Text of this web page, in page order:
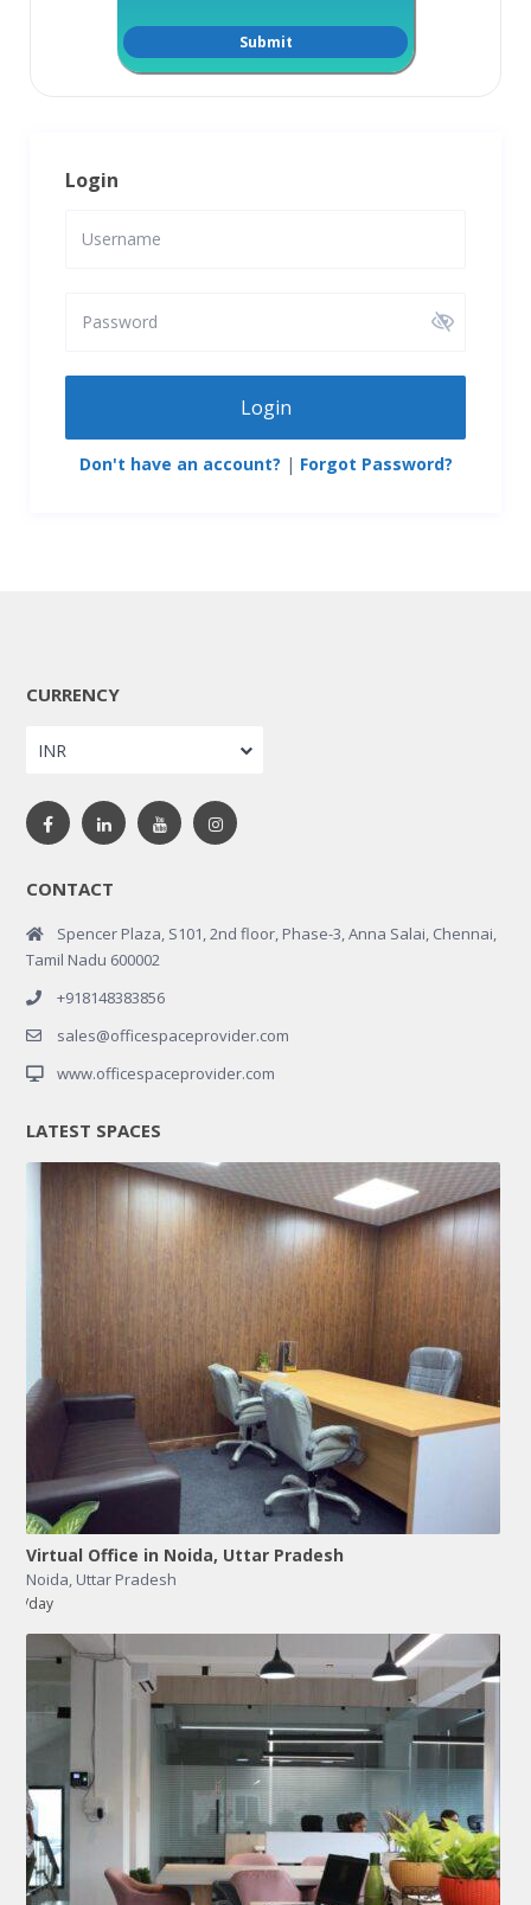
Login
Login
Don't have an account? | Forgot Password?
CURRENCY
INR
CONTACT
Spencer Plaza, S101, 2nd floor, Phase-3, Anna Salai, Chennai,
Tamil Nadu 600002
+918148383856
sales@officespaceprovider.com
www.officespaceprovider.com
LATEST SPACES
Virtual Office in Noida, Uttar Pradesh
Noida, Uttar Pradesh
/day